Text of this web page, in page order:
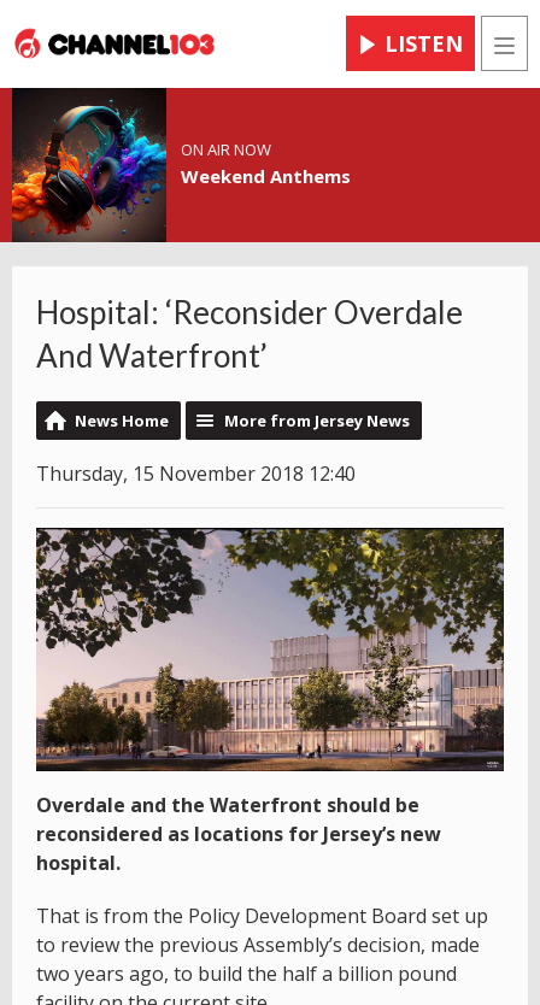
LISTEN
ON AIR NOW
Weekend Anthems
Hospital: ‘Reconsider Overdale
And Waterfront’
News Home More from Jersey News
Thursday, 15 November 2018 12:40
Overdale and the Waterfront should be
reconsidered as locations for Jersey’s new
hospital.
That is from the Policy Development Board set up
to review the previous Assembly’s decision, made
two years ago, to build the half a billion pound